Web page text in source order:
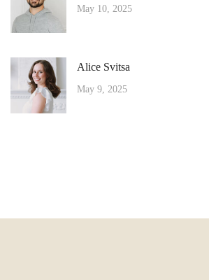
May 10, 2025
Alice Svitsa
May 9, 2025